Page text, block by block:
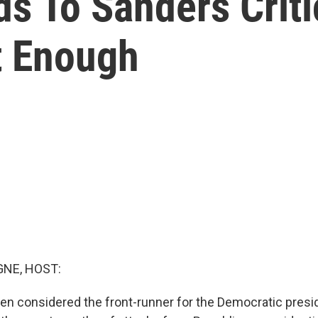
HOST:
considered the front-runner for the Democratic